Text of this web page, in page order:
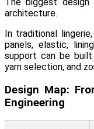
architecture.
In traditional
panels, elastic,
support can be
yarn selection, and
Design Map:
Engineering